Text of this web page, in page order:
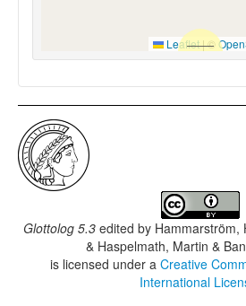
Leaflet|©
Glottolog 5.3 edited by Hammarström,
& Haspelmath, Martin &
is licensed under a Creative
International